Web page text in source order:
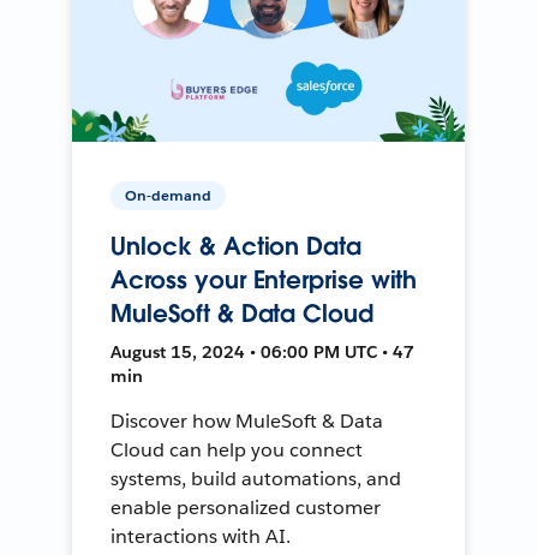
On-demand
Unlock & Action Data
Across your Enterprise with
MuleSoft & Data Cloud
August 15, 2024 • 06:00 PM UTC • 47
min
Discover how MuleSoft & Data
Cloud can help you connect
systems, build automations, and
enable personalized customer
interactions with AI.